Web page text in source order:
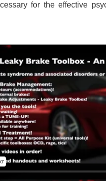
for the effective